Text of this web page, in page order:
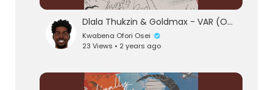
Dlala Thukzin & Goldmax - VAR (Official Audio)
Kwabena Ofori Osei
23 Views • 2 years ago